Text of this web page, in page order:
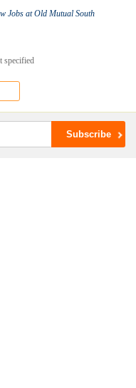
Jobs at Old Mutual South
specified